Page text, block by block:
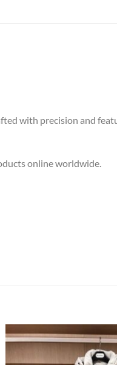
with precision and
online worldwide.